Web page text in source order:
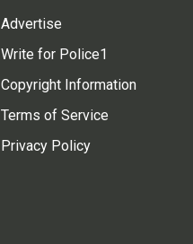
Advertise
Write for Police1
Copyright Information
Terms of Service
Privacy Policy